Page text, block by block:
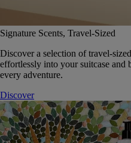
Signature Scents, Travel-Sized
Discover a selection of travel-
effortlessly into your suitcase and
every adventure.
Discover